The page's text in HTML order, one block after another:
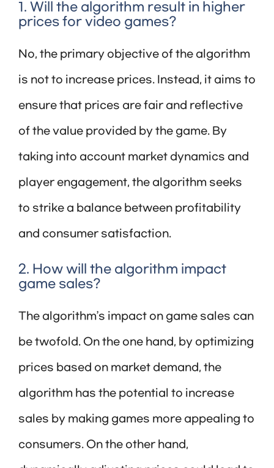
1. Will the algorithm result in higher
prices for video games?
No, the primary objective of the algorithm
is not to increase prices. Instead, it aims to
ensure that prices are fair and reflective
of the value provided by the game. By
taking into account market dynamics and
player engagement, the algorithm seeks
to strike a balance between profitability
and consumer satisfaction.
2. How will the algorithm impact
game sales?
The algorithm’s impact on game sales can
be twofold. On the one hand, by optimizing
prices based on market demand, the
algorithm has the potential to increase
sales by making games more appealing to
consumers. On the other hand,